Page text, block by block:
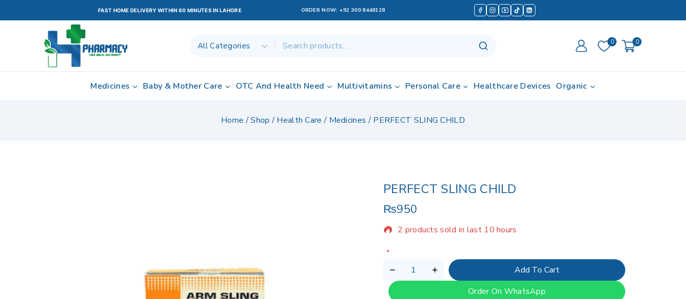
FAST HOME DELIVERY WITHIN 60 MINUTES IN LAHORE ORDER NOW: +92 300 8448128
0 0
Medicines Baby & Mother Care OTC And Health Need Multivitamins Personal Care Healthcare Devices Organic
Home /Shop / Health Care / Medicines / PERFECT SLING CHILD
PERFECT SLING CHILD
₨950
2 products sold in last 10 hours
Add To Cart
Order On WhatsApp